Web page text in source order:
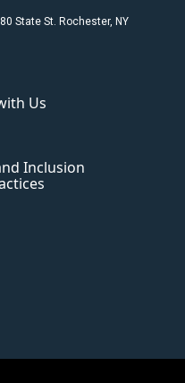
State St. Rochester, NY
Us
Inclusion